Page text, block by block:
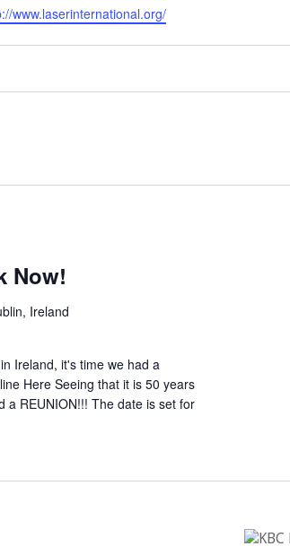
www.laserinternational.org/
Now!
Ireland
Ireland, it's time we had a
Here Seeing that it is 50 years
a REUNION!!! The date is set for